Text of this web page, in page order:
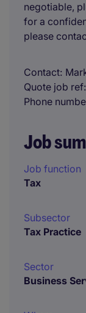
negotiable,
for a
please
Contact
Quote job ref
Phone
Job
Job function
Tax
Subsector
Tax Practice
Sector
Business